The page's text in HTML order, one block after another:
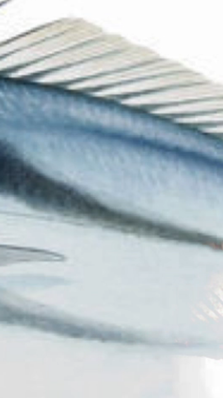
The Collection
About the Museum
Shop
More...
Discover
Families and children
Members